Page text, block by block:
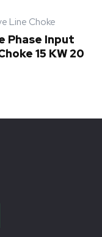
Line Choke
Phase Input
15 KW 20